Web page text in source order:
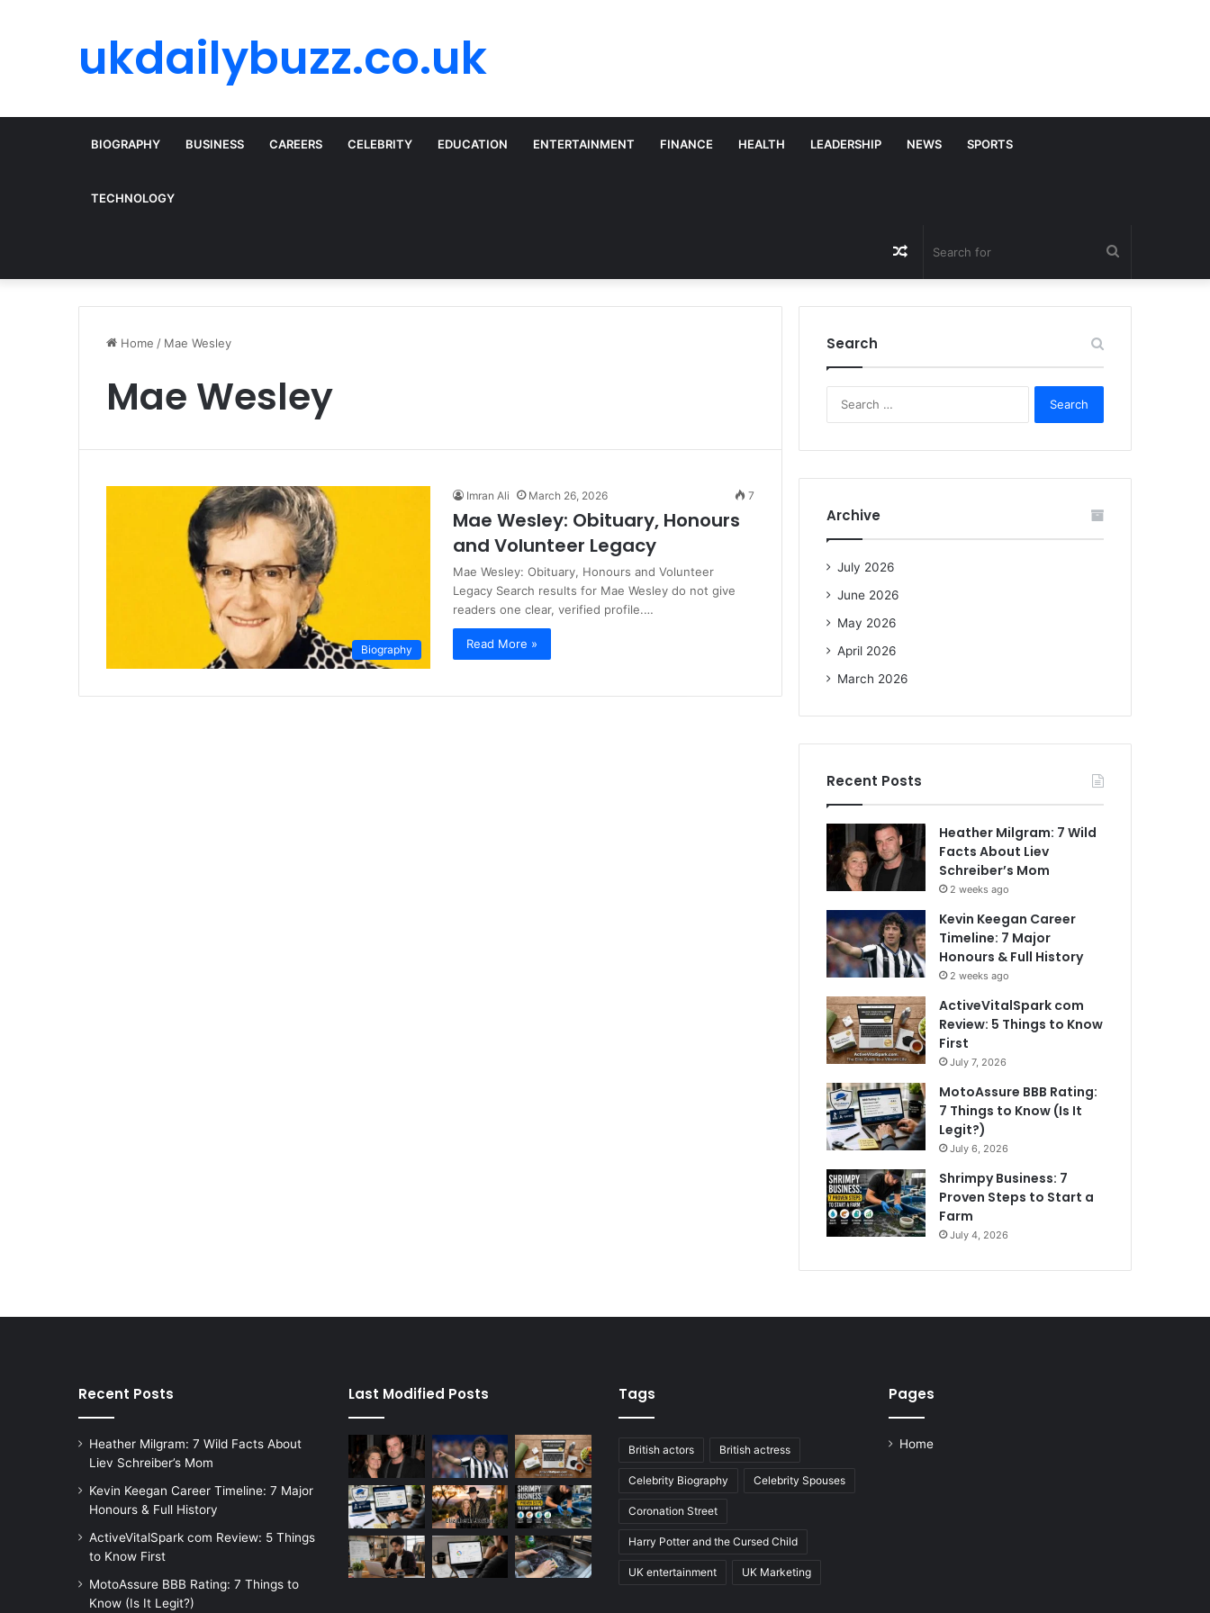
ukdailybuzz.co.uk
BIOGRAPHY BUSINESS CAREERS CELEBRITY EDUCATION ENTERTAINMENT FINANCE HEALTH LEADERSHIP NEWS SPORTS
TECHNOLOGY
for
Random
Article
Home / Mae Wesley
Mae Wesley
Biography
Imran Ali March 26, 2026 7
Mae Wesley: Obituary, Honours
and Volunteer Legacy
Mae Wesley: Obituary, Honours and Volunteer
Legacy Search results for Mae Wesley do not give
readers one clear, verified profile.…
Read More »
Search
r
Archive
July 2026
June 2026
May 2026
April 2026
March 2026
Recent Posts
Heather Milgram: 7 Wild
Facts About Liev
Schreiber’s Mom
2 weeks ago
Kevin Keegan Career
Timeline: 7 Major
Honours & Full History
2 weeks ago
ActiveVitalSpark com
Review: 5 Things to Know
First
July 7, 2026
MotoAssure BBB Rating:
7 Things to Know (Is It
Legit?)
July 6, 2026
Shrimpy Business: 7
Proven Steps to Start a
Farm
July 4, 2026
Recent Posts
Heather Milgram: 7 Wild Facts About
Liev Schreiber’s Mom
Kevin Keegan Career Timeline: 7 Major
Honours & Full History
ActiveVitalSpark com Review: 5 Things
to Know First
MotoAssure BBB Rating: 7 Things to
Know (Is It Legit?)
Last Modified Posts Tags
British actors British actress
Celebrity Biography Celebrity Spouses
Coronation Street
Harry Potter and the Cursed Child
UK entertainment UK Marketing
Pages
Home